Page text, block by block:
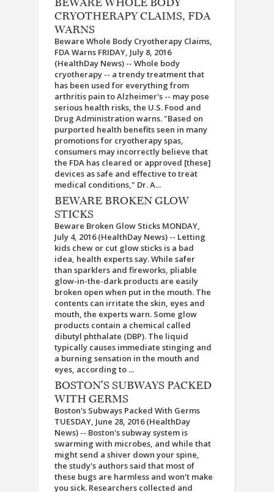
CRYOTHERAPY CLAIMS, FDA
WARNS
Beware Whole Body Cryotherapy Claims,
FDA Warns FRIDAY, July 8, 2016
(HealthDay News) -- Whole body
cryotherapy -- a trendy treatment that
has been used for everything from
arthritis pain to Alzheimer's -- may pose
serious health risks, the U.S. Food and
Drug Administration warns. "Based on
purported health benefits seen in many
promotions for cryotherapy spas,
consumers may incorrectly believe that
the FDA has cleared or approved [these]
devices as safe and effective to treat
medical conditions," Dr. A...
BEWARE BROKEN GLOW
STICKS
Beware Broken Glow Sticks MONDAY,
July 4, 2016 (HealthDay News) -- Letting
kids chew or cut glow sticks is a bad
idea, health experts say. While safer
than sparklers and fireworks, pliable
glow-in-the-dark products are easily
broken open when put in the mouth. The
contents can irritate the skin, eyes and
mouth, the experts warn. Some glow
products contain a chemical called
dibutyl phthalate (DBP). The liquid
typically causes immediate stinging and
a burning sensation in the mouth and
eyes, according to ...
BOSTON'S SUBWAYS PACKED
WITH GERMS
Boston's Subways Packed With Germs
TUESDAY, June 28, 2016 (HealthDay
News) -- Boston's subway system is
swarming with microbes, and while that
might send a shiver down your spine,
the study's authors said that most of
these bugs are harmless and won't make
you sick. Researchers collected and